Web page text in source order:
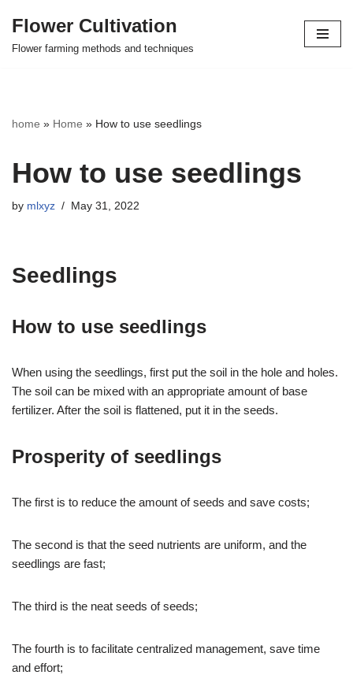
Skip
Flower Cultivation
Flower farming methods and techniques
home » Home » How to use seedlings
How to use seedlings
by mlxyz May 31, 2022
Seedlings
How to use seedlings
When using the seedlings, first put the soil in the hole and holes.
The soil can be mixed with an appropriate amount of base
fertilizer. After the soil is flattened, put it in the seeds.
Prosperity of seedlings
The first is to reduce the amount of seeds and save costs;
The second is that the seed nutrients are uniform, and the
seedlings are fast;
The third is the neat seeds of seeds;
The fourth is to facilitate centralized management, save time
and effort;